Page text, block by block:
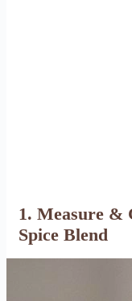
1. Measure &
Spice Blend